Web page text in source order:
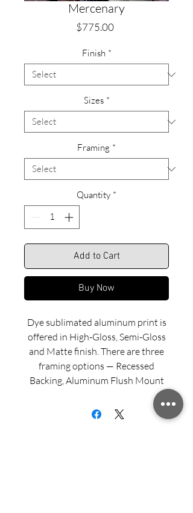
Mercenary
$775.00Price
Finish *
Sizes *
Framing *
Quantity *
Add to Cart
Buy Now
Dye sublimated aluminum print is
offered in High-Gloss, Semi-Gloss
and Matte finish. There are three
framing options — Recessed
Backing, Aluminum Flush Mount
and Wood Float Frame. Examples
of these framing options can be